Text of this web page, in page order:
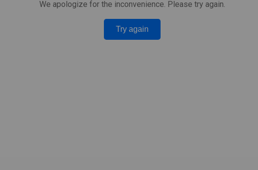
We apologize for the inconvenience. Please try again.
Try again